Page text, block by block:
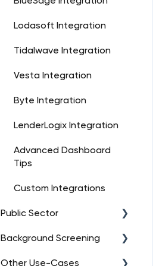
Lodasoft Integration
Tidalwave Integration
Vesta Integration
Byte Integration
LenderLogix Integration
Advanced Dashboard
Tips
Custom Integrations
Public Sector
FAQs
Orders
Background Screening
FAQs
Other Use-Cases